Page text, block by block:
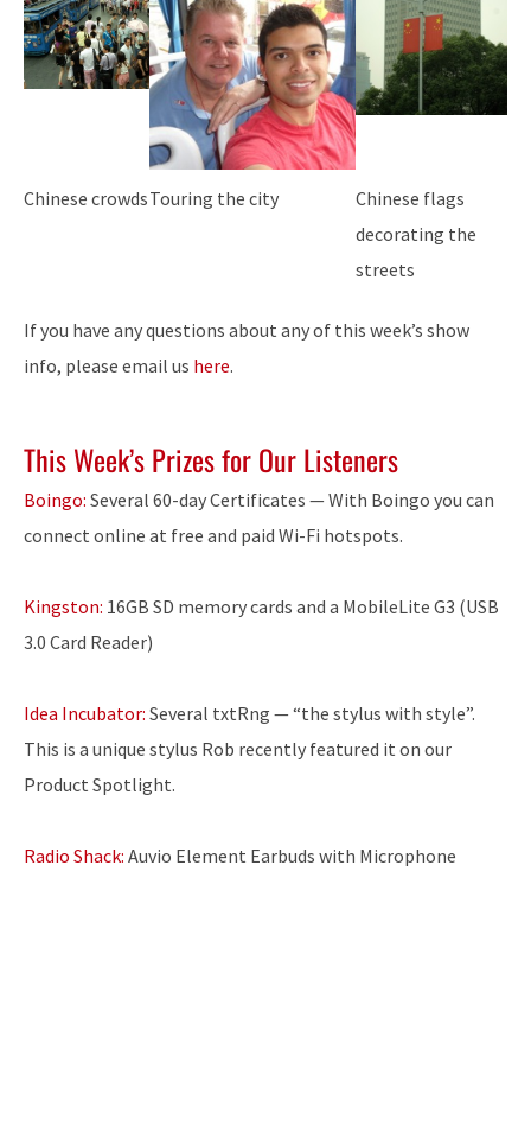
Chinese crowdsTouring the city
Chinese flags
decorating the
streets
If you have any questions about any of this week’s show
info, please email us here.
This Week’s Prizes for Our Listeners
Boingo: Several 60-day Certificates — With Boingo you can
connect online at free and paid Wi-Fi hotspots.
Kingston: 16GB SD memory cards and a MobileLite G3 (USB
3.0 Card Reader)
Idea Incubator: Several txtRng — “the stylus with style”.
This is a unique stylus Rob recently featured it on our
Product Spotlight.
Radio Shack: Auvio Element Earbuds with Microphone